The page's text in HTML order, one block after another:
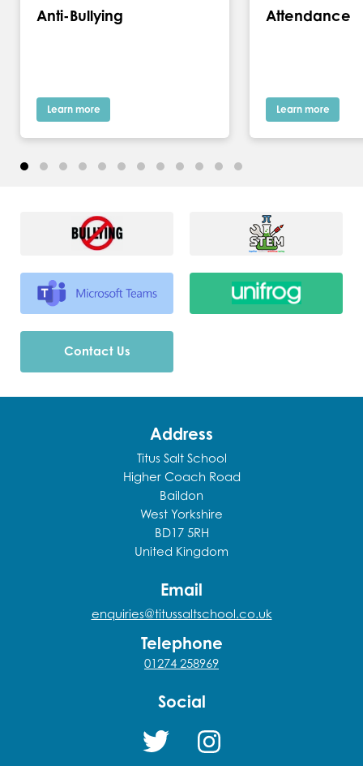
Anti-Bullying
Learn more
Attendance
Learn more
Contact Us
Address
Titus Salt School
Higher Coach Road
Baildon
West Yorkshire
BD17 5RH
United Kingdom
Email
enquiries@titussaltschool.co.uk
Telephone
01274 258969
Social